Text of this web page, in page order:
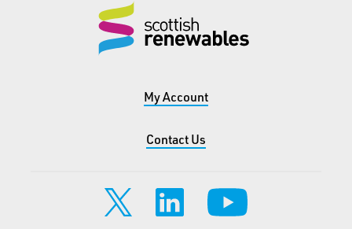
My Account
Contact Us